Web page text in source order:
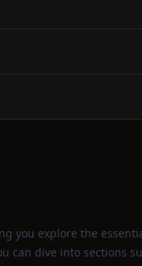
you explore the
can dive into sections